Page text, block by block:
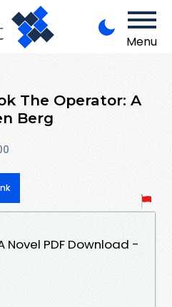
Menu
The Operator: A
Berg
Novel PDF Download -